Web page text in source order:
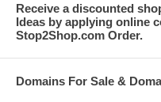
Receive a discounted
Ideas by applying online
Stop2Shop.com Order.
Domains For Sale &